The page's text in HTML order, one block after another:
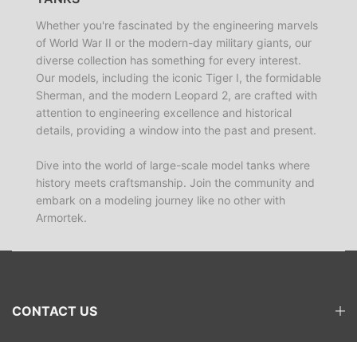
Whether you're fascinated by the engineering marvels
of World War II or the modern-day military giants, our
diverse collection has something for every interest.
Our models, including the iconic Tiger I, the formidable
Sherman, and the modern Leopard 2, are crafted with
attention to engineering excellence and historical
details, providing a window into the past and present.
Dive into the world of large-scale model tanks where
history meets craftsmanship. Join the community and
embark on a modeling journey like no other with
Armortek.
CONTACT US